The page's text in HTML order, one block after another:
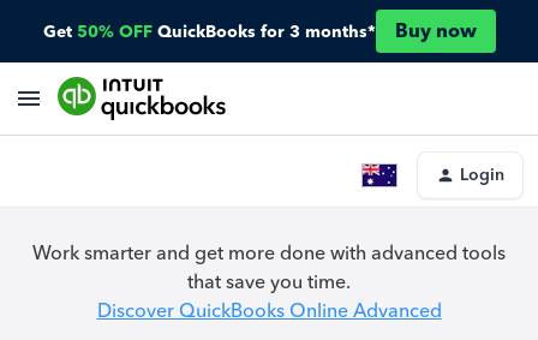
Get 50% OFF QuickBooks for 3 months* Buy now
Login
Work smarter and get more done with advanced tools
that save you time.
Discover QuickBooks Online Advanced